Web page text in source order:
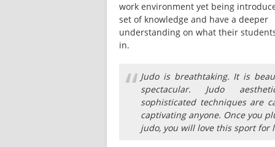
work environment yet being
set of knowledge and have a deeper
understanding on what their
in.
“ Judo is breathtaking. It is
spectacular. Judo
sophisticated techniques are
captivating anyone. Once you
judo, you will love this sport for